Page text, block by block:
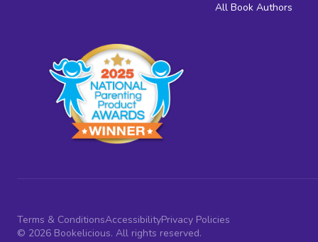
All Book Authors
Terms & ConditionsAccessibilityPrivacy Policies
© 2026 Bookelicious. All rights reserved.